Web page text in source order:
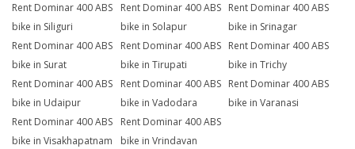
Rent Dominar 400 ABS
bike in Siliguri
Rent Dominar 400 ABS
bike in Solapur
Rent Dominar 400 ABS
bike in Srinagar
Rent Dominar 400 ABS
bike in Surat
Rent Dominar 400 ABS
bike in Tirupati
Rent Dominar 400 ABS
bike in Trichy
Rent Dominar 400 ABS
bike in Udaipur
Rent Dominar 400 ABS
bike in Vadodara
Rent Dominar 400 ABS
bike in Varanasi
Rent Dominar 400 ABS
bike in Visakhapatnam
Rent Dominar 400 ABS
bike in Vrindavan